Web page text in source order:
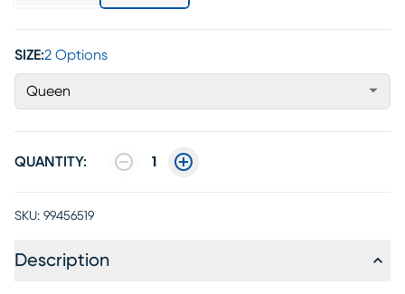
SIZE:2 Options
Queen
QUANTITY: 1
SKU: 99456519
Description